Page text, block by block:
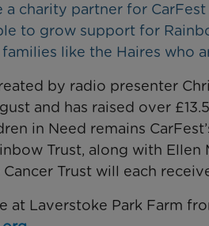
a charity partner for
to grow support for
like the Haires who
by radio presenter
and has raised over
in Need remains
Trust, along with Ellen
Trust will each
at Laverstoke Park Farm